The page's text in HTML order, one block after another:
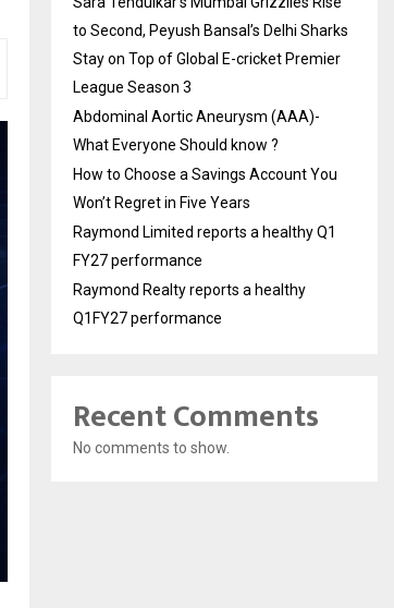
to Second, Peyush Bansal’s Delhi Sharks
Stay on Top of Global E-cricket Premier
League Season 3
Abdominal Aortic Aneurysm (AAA)-
What Everyone Should know ?
How to Choose a Savings Account You
Won’t Regret in Five Years
Raymond Limited reports a healthy Q1
FY27 performance
Raymond Realty reports a healthy
Q1FY27 performance
Recent Comments
No comments to show.